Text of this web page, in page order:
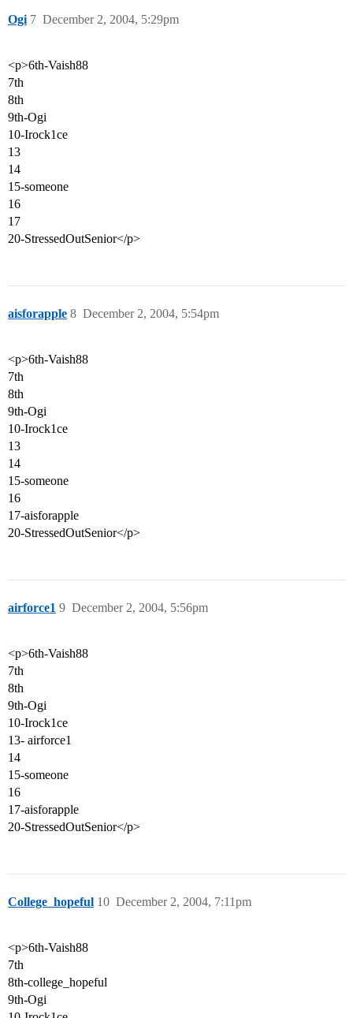
Ogi December 2, 2004, 5:29pm
7
<p>6th-Vaish88
7th
8th
9th-Ogi
10-Irock1ce
13
14
15-someone
16
17
20-StressedOutSenior</p>
aisforapple December 2, 2004, 5:54pm
8
<p>6th-Vaish88
7th
8th
9th-Ogi
10-Irock1ce
13
14
15-someone
16
17-aisforapple
20-StressedOutSenior</p>
airforce1 December 2, 2004, 5:56pm
9
<p>6th-Vaish88
7th
8th
9th-Ogi
10-Irock1ce
13- airforce1
14
15-someone
16
17-aisforapple
20-StressedOutSenior</p>
College_hopeful December 2, 2004, 7:11pm
10
<p>6th-Vaish88
7th
8th-college_hopeful
9th-Ogi